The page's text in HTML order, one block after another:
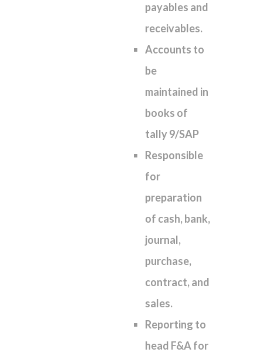
payables and
receivables.
Accounts to
be
maintained in
books of
tally 9/SAP
Responsible
for
preparation
of cash, bank,
journal,
purchase,
contract, and
sales.
Reporting to
head F&A for